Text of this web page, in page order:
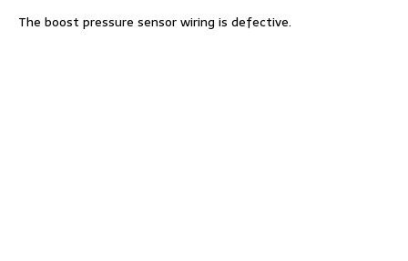
The boost pressure sensor wiring is defective.